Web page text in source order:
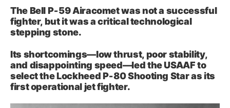
The Bell P‑59 Airacomet was not a successful
fighter, but it was a critical technological
stepping stone.
Its shortcomings—low thrust, poor stability,
and disappointing speed—led the USAAF to
select the Lockheed P‑80 Shooting Star as its
first operational jet fighter.